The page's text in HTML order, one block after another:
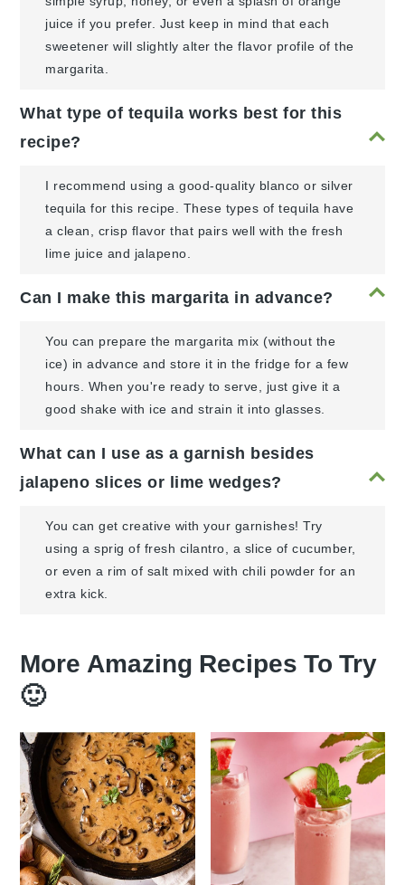
juice if you prefer. Just keep in mind that each
sweetener will slightly alter the flavor profile of the
margarita.
What type of tequila works best for this
recipe?
I recommend using a good-quality blanco or silver
tequila for this recipe. These types of tequila have
a clean, crisp flavor that pairs well with the fresh
lime juice and jalapeno.
Can I make this margarita in advance?
You can prepare the margarita mix (without the
ice) in advance and store it in the fridge for a few
hours. When you're ready to serve, just give it a
good shake with ice and strain it into glasses.
What can I use as a garnish besides
jalapeno slices or lime wedges?
You can get creative with your garnishes! Try
using a sprig of fresh cilantro, a slice of cucumber,
or even a rim of salt mixed with chili powder for an
extra kick.
More Amazing Recipes To Try
🙂